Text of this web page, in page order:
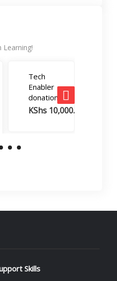
Learning!
Tech
Enabler
donation
KShs 10,000.00
Skills